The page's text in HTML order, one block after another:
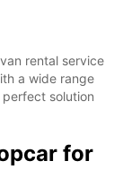
rental service
a wide range
solution
for